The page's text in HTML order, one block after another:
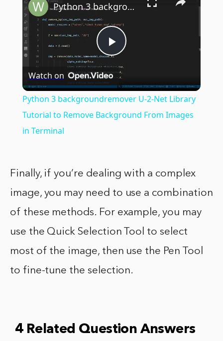
Play
Video
Python 3 backgroundremover U-2-Net Library Tutorial to Remove Background From Images in Terminal
Watch on
Python 3 backgroundremover U-2-Net Library
Tutorial to Remove Background From Images
in Terminal
Finally, if you’re dealing with a complex
image, you may need to use a combination
of these methods. For example, you may
use the Quick Selection Tool to select
most of the image, then use the Pen Tool
to fine-tune the selection.
4 Related Question Answers